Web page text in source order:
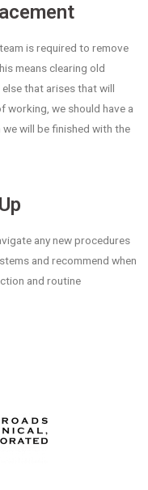
is required to remove
means clearing old
that arises that will
working, we should have a
will be finished with the
any new procedures
and recommend when
and routine